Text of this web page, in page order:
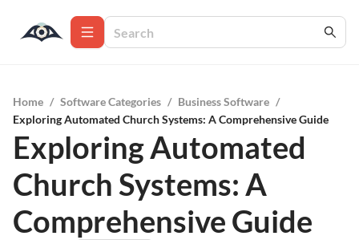
Home / Software Categories / Business Software /
Exploring Automated Church Systems: A Comprehensive Guide
Exploring Automated
Church Systems: A
Comprehensive Guide